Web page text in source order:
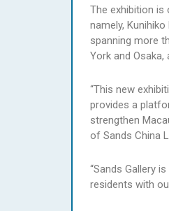
The exhibition is
namely,
spanning more
York and Osaka,
“This new
provides a
strengthen
of Sands China
“Sands Gallery
residents with